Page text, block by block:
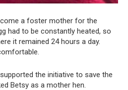
a foster mother for the
had to be constantly heated, so
it remained 24 hours a day.
the initiative to save the
Betsy as a mother hen.